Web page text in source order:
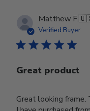
Matthew F.
Verified Buyer
Great product
Great looking frame.